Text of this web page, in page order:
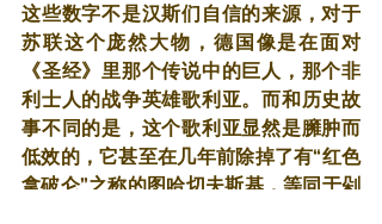
这些数字不是汉斯们自信的来源，对于
苏联这个庞然大物，德国像是在面对
《圣经》里那个传说中的巨人，那个非
利士人的战争英雄歌利亚。而和历史故
事不同的是，这个歌利亚显然是臃肿而
低效的，它甚至在几年前除掉了有“红色
拿破仑”之称的图哈切夫斯基，等同于剁